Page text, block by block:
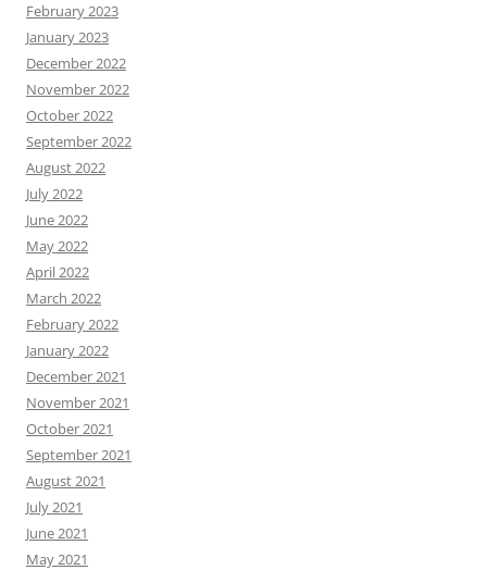
February 2023
January 2023
December 2022
November 2022
October 2022
September 2022
August 2022
July 2022
June 2022
May 2022
April 2022
March 2022
February 2022
January 2022
December 2021
November 2021
October 2021
September 2021
August 2021
July 2021
June 2021
May 2021